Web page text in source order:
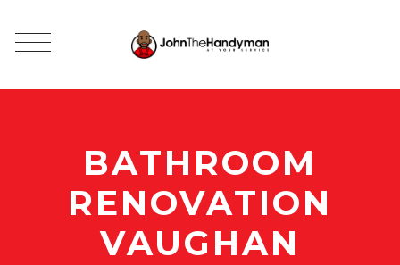
BATHROOM
RENOVATION
VAUGHAN